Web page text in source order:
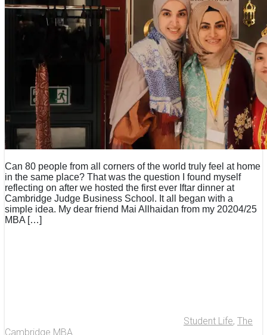
Can 80 people from all corners of the world truly feel at home
in the same place? That was the question I found myself
reflecting on after we hosted the first ever Iftar dinner at
Cambridge Judge Business School. It all began with a
simple idea. My dear friend Mai Allhaidan from my 20204/25
MBA […]
Student Life, The
Cambridge MBA